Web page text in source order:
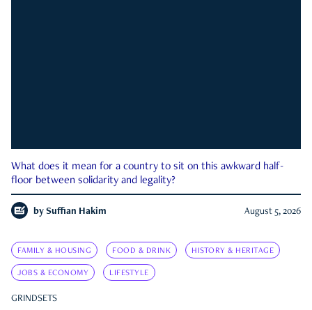
What does it mean for a country to sit on this awkward half-
floor between solidarity and legality?
by Suffian Hakim August 5, 2026
FAMILY & HOUSING FOOD & DRINK HISTORY & HERITAGE
JOBS & ECONOMY LIFESTYLE
GRINDSETS